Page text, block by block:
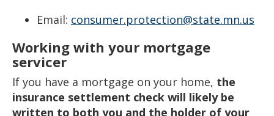
Email: consumer.protection@state.mn.us
Working with your mortgage
servicer
If you have a mortgage on your home, the
insurance settlement check will likely be
written to both you and the holder of your